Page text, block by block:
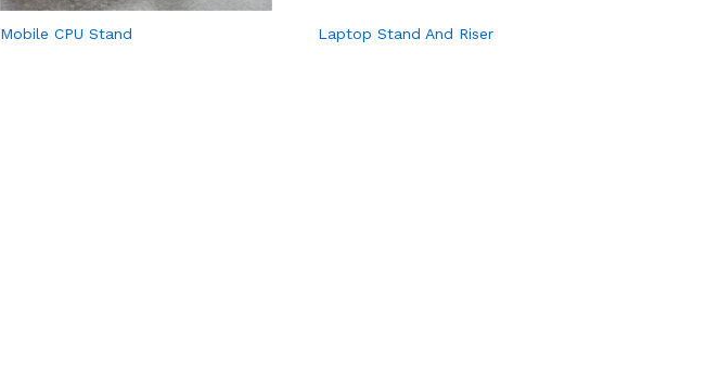
Mobile CPU Stand Laptop Stand And Riser